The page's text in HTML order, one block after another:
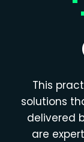
This
solutions
delivered
are